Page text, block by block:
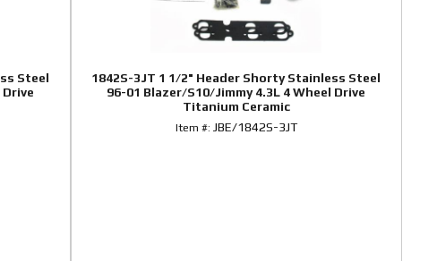
Steel
1842S-3JT 1 1/2" Header Shorty Stainless Steel
96-01 Blazer/S10/Jimmy 4.3L 4 Wheel Drive
Titanium Ceramic
Item #: JBE/1842S-3JT